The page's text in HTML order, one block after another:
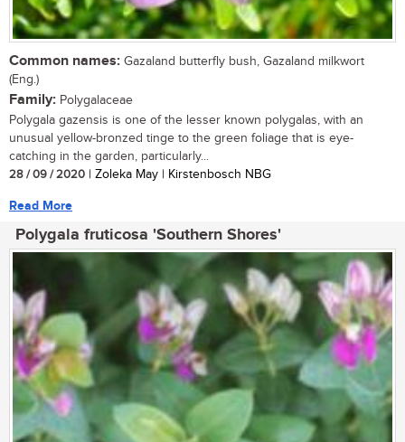
Common names: Gazaland butterfly bush, Gazaland milkwort
(Eng.)
Family: Polygalaceae
Polygala gazensis is one of the lesser known polygalas, with an
unusual yellow-bronzed tinge to the green foliage that is eye-
catching in the garden, particularly...
28 / 09 / 2020 | Zoleka May | Kirstenbosch NBG
Read More
Polygala fruticosa 'Southern Shores'